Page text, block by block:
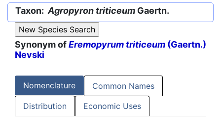
Taxon: Agropyron triticeum Gaertn.
Synonym ofEremopyrum triticeum (Gaertn.)
Nevski
Nomenclature Common Names
Distribution Economic Uses